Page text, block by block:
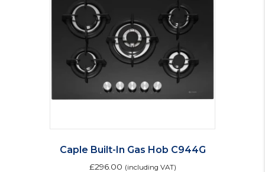
Caple Built-In Gas Hob C944G
£296.00 (including VAT)